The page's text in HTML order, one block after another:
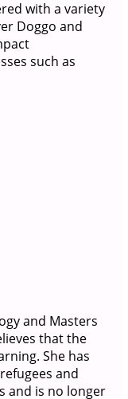
with a variety
Doggo and
such as
and Masters
that the
She has
and
and is no longer